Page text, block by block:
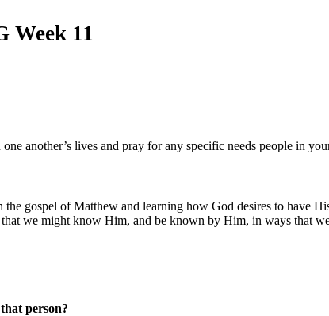
Week 11
another’s lives and pray for any specific needs people in
gospel of Matthew and learning how God desires to have
we might know Him, and be known by Him, in ways that
person?